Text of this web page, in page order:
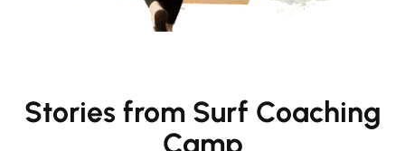
Stories from Surf Coaching
Camp